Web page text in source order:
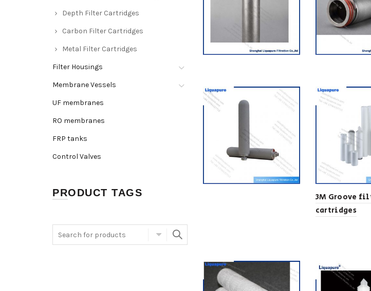
3M Groove
cartridges
Depth Filter Cartridges
Carbon Filter Cartridges
Metal Filter Cartridges
Filter Housings
Membrane Vessels
UF membranes
RO membranes
FRP tanks
Control Valves
PRODUCT TAGS